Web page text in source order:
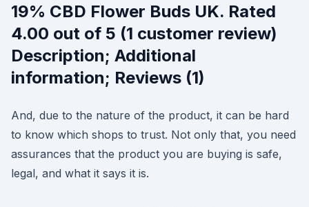
19% CBD Flower Buds UK. Rated
4.00 out of 5 (1 customer review)
Description; Additional
information; Reviews (1)
And, due to the nature of the product, it can be hard
to know which shops to trust. Not only that, you need
assurances that the product you are buying is safe,
legal, and what it says it is.